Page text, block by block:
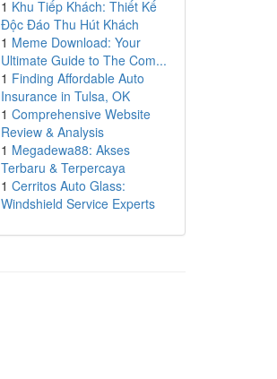
1 Khu Tiếp Khách: Thiết Kế
Độc Đáo Thu Hút Khách
1 Meme Download: Your
Ultimate Guide to The Com...
1 Finding Affordable Auto
Insurance in Tulsa, OK
1 Comprehensive Website
Review & Analysis
1 Megadewa88: Akses
Terbaru & Terpercaya
1 Cerritos Auto Glass:
Windshield Service Experts